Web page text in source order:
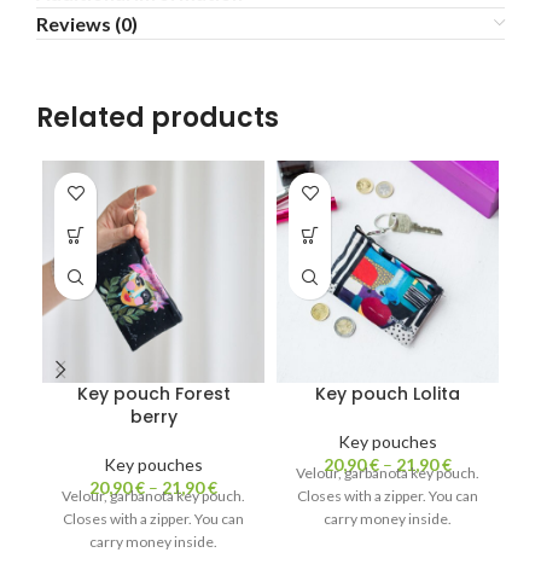
Reviews (0)
Related products
Key pouch Forest
berry
Key pouches
20,90€ – 21,90€
Velour, garbanota key pouch.
Closes with a zipper. You can
carry money inside.
Key pouch Lolita
Key pouches
20,90€ – 21,90€
Velour, garbanota key pouch.
Closes with a zipper. You can
carry money inside.